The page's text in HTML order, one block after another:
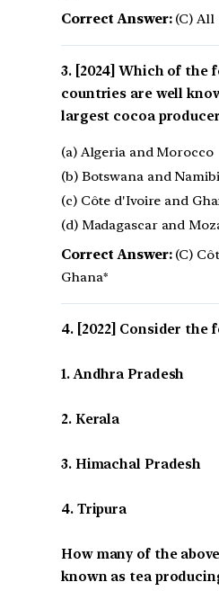
Correct Answer:(C) All
[2024] Which of the
countries are well
largest cocoa
(a) Algeria and Morocco
(b) Botswana and
(c) Côte d'Ivoire and
(d) Madagascar and
Correct Answer:(C)
Ghana*
[2022] Consider
1. Andhra Pradesh
2. Kerala
3. Himachal Pradesh
4. Tripura
How many of the
known as tea